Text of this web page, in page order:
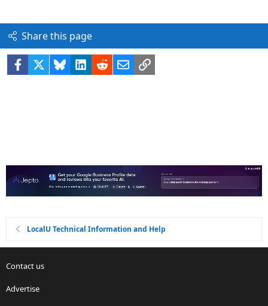
Share this page
Facebook BlueskyLinkedIn
RedditEmailLink
LocalU Technical Information and Help
Contact us
Advertise